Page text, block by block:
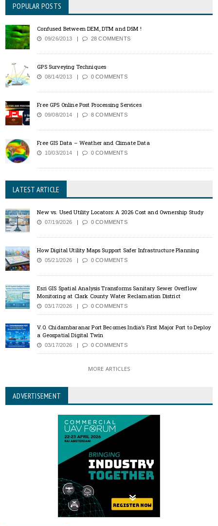
POPULAR POSTS
Confused Between DEM, DTM and DSM !
09/26/2013 28 COMMENTS
GPS Surveying Techniques
08/14/2013 0 COMMENTS
Free GPS Online Post Processing Services
09/08/2014 8 COMMENTS
Free GIS Data – Weather and Climate Data
10/03/2014 0 COMMENTS
LATEST ARTICLE
New vs. Used Utility Locators: A 2026 Cost and Ownership Study
07/19/2026 0 COMMENTS
How Digital Utility Maps Support Safer Infrastructure Planning
05/21/2026 0 COMMENTS
Esri GIS Spatial Analysis Transforms Sanitary Sewer Overflow
Monitoring at Clark County Water Reclamation District
03/17/2026 0 COMMENTS
V.O. Chidambaranar Port Becomes India’s First Major Port to Deploy
a Geospatial Digital Twin
03/17/2026 0 COMMENTS
MORE ARTICLES
ADVERTISEMENT